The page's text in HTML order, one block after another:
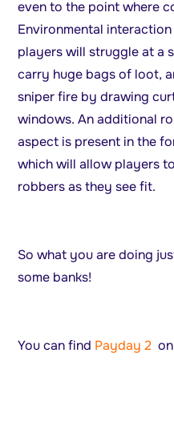
even to the point where
Environmental
players will struggle at a
carry huge bags of loot,
sniper fire by drawing
windows. An additional
aspect is present in the
which will allow players
robbers as they see fit.
So what you are doing
some banks!
You can find Payday 2